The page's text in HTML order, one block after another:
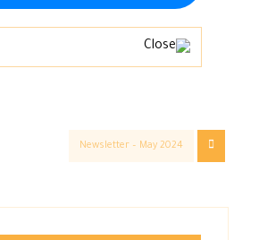
Newsletter – May 2024